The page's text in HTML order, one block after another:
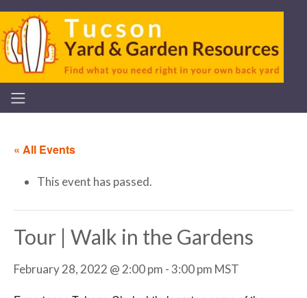
« All Events
This event has passed.
Tour | Walk in the Gardens
February 28, 2022 @ 2:00 pm -3:00 pm MST